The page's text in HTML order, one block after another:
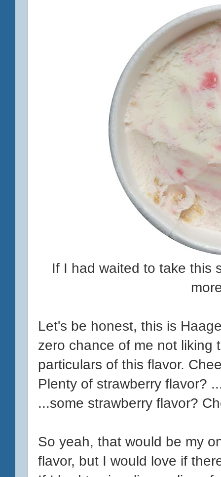
If I had waited to take this
Let's be honest, this is
zero chance of me not liking
particulars of this flavor.
Plenty of strawberry flavor?
...some strawberry flavor?
So yeah, that would be my
flavor, but I would love if